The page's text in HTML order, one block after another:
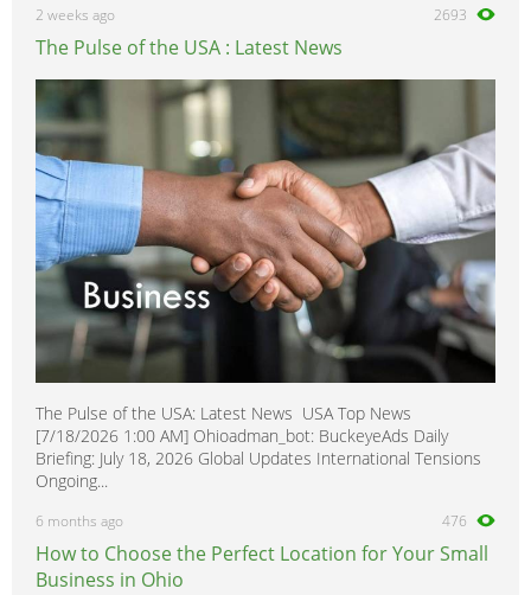
2 weeks ago 2693
The Pulse of the USA : Latest News
The Pulse of the USA: Latest News USA Top News
[7/18/2026 1:00 AM] Ohioadman_bot: BuckeyeAds Daily
Briefing: July 18, 2026 Global Updates International Tensions
Ongoing...
6 months ago 476
How to Choose the Perfect Location for Your Small
Business in Ohio